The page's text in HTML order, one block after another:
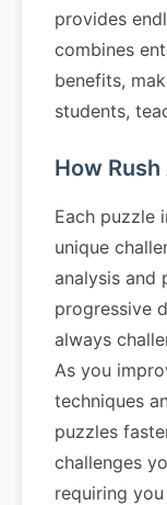
provides
combines
benefits,
students,
How
Each puzzle
unique
analysis and
progressive
always
As you
techniques
puzzles
challenges
requiring